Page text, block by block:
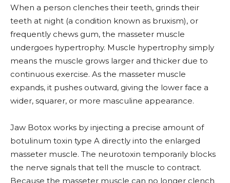
When a person clenches their teeth, grinds their
teeth at night (a condition known as bruxism), or
frequently chews gum, the masseter muscle
undergoes hypertrophy. Muscle hypertrophy simply
means the muscle grows larger and thicker due to
continuous exercise. As the masseter muscle
expands, it pushes outward, giving the lower face a
wider, squarer, or more masculine appearance.
Jaw Botox works by injecting a precise amount of
botulinum toxin type A directly into the enlarged
masseter muscle. The neurotoxin temporarily blocks
the nerve signals that tell the muscle to contract.
Because the masseter muscle can no longer clench